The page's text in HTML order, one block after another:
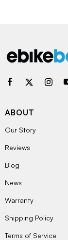
ABOUT
Our Story
Reviews
Blog
News
Warranty
Shipping Policy
Terms of Service